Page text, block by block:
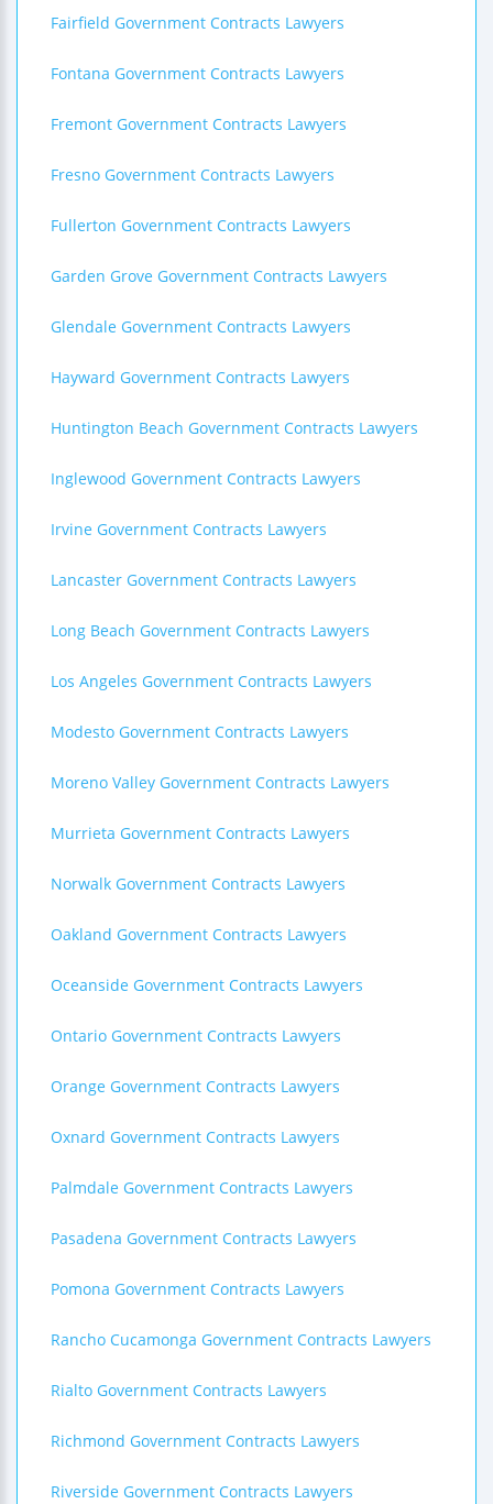
Fairfield Government Contracts Lawyers
Fontana Government Contracts Lawyers
Fremont Government Contracts Lawyers
Fresno Government Contracts Lawyers
Fullerton Government Contracts Lawyers
Garden Grove Government Contracts Lawyers
Glendale Government Contracts Lawyers
Hayward Government Contracts Lawyers
Huntington Beach Government Contracts Lawyers
Inglewood Government Contracts Lawyers
Irvine Government Contracts Lawyers
Lancaster Government Contracts Lawyers
Long Beach Government Contracts Lawyers
Los Angeles Government Contracts Lawyers
Modesto Government Contracts Lawyers
Moreno Valley Government Contracts Lawyers
Murrieta Government Contracts Lawyers
Norwalk Government Contracts Lawyers
Oakland Government Contracts Lawyers
Oceanside Government Contracts Lawyers
Ontario Government Contracts Lawyers
Orange Government Contracts Lawyers
Oxnard Government Contracts Lawyers
Palmdale Government Contracts Lawyers
Pasadena Government Contracts Lawyers
Pomona Government Contracts Lawyers
Rancho Cucamonga Government Contracts Lawyers
Rialto Government Contracts Lawyers
Richmond Government Contracts Lawyers
Riverside Government Contracts Lawyers